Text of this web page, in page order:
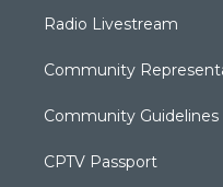
Radio Livestream
Community
Community Guidelines
CPTV Passport